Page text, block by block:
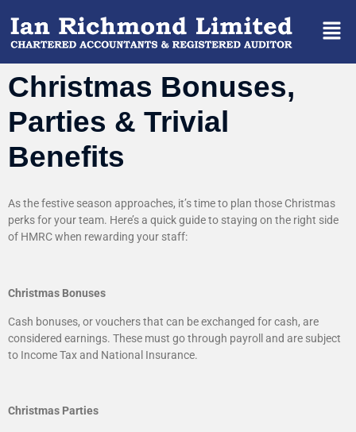
Christmas Bonuses,
Parties & Trivial
Benefits
As the festive season approaches, it’s time to plan those Christmas
perks for your team. Here’s a quick guide to staying on the right side
of HMRC when rewarding your staff:
Christmas Bonuses
Cash bonuses, or vouchers that can be exchanged for cash, are
considered earnings. These must go through payroll and are subject
to Income Tax and National Insurance.
Christmas Parties